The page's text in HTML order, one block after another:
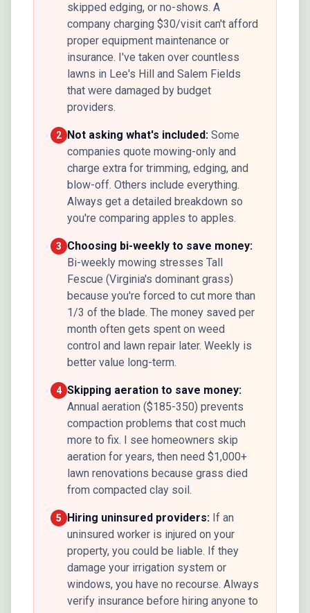
skipped edging, or no-shows. A
company charging $30/visit can't afford
proper equipment maintenance or
insurance. I've taken over countless
lawns in Lee's Hill and Salem Fields
that were damaged by budget
providers.
2 Not asking what's included: Some
companies quote mowing-only and
charge extra for trimming, edging, and
blow-off. Others include everything.
Always get a detailed breakdown so
you're comparing apples to apples.
3
Choosing bi-weekly to save money:
Bi-weekly mowing stresses Tall
Fescue (Virginia's dominant grass)
because you're forced to cut more than
1/3 of the blade. The money saved per
month often gets spent on weed
control and lawn repair later. Weekly is
better value long-term.
4 Skipping aeration to save money:
Annual aeration ($185-350) prevents
compaction problems that cost much
more to fix. I see homeowners skip
aeration for years, then need $1,000+
lawn renovations because grass died
from compacted clay soil.
5 Hiring uninsured providers: If an
uninsured worker is injured on your
property, you could be liable. If they
damage your irrigation system or
windows, you have no recourse. Always
verify insurance before hiring anyone to